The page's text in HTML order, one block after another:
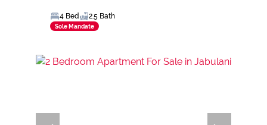
4 Bed 2.5 Bath
Sole Mandate